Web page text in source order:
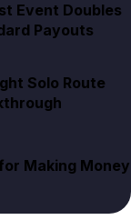
Event Doubles
Payouts
Solo Route
Making Money